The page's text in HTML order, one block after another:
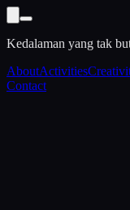
Kedalaman yang tak
AboutActivities
Contact